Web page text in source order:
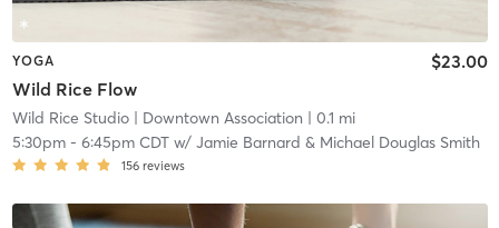
YOGA
Wild Rice Flow
$23.00
Wild Rice Studio| Downtown Association | 0.1 mi
5:30pm- 6:45pm CDTw/ Jamie Barnard & Michael Douglas Smith
156 reviews